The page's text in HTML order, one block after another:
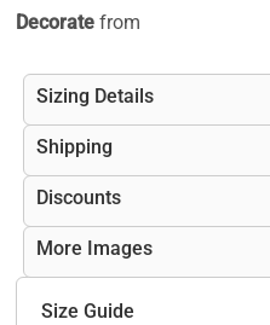
Decorate from
Sizing Details
Shipping
Discounts
More Images
Size Guide